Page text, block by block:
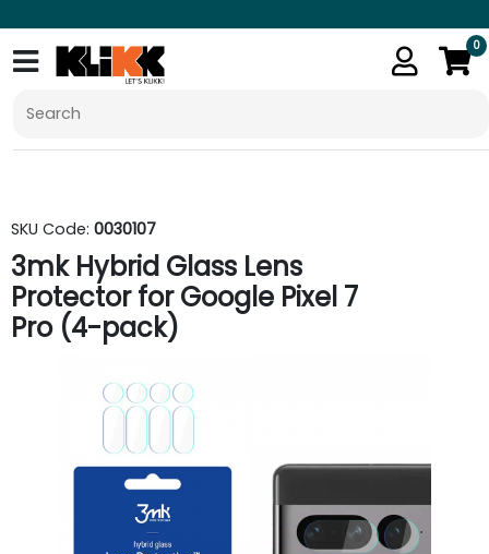
0
SKU Code: 0030107
3mk Hybrid Glass Lens
Protector for Google Pixel 7
Pro (4-pack)